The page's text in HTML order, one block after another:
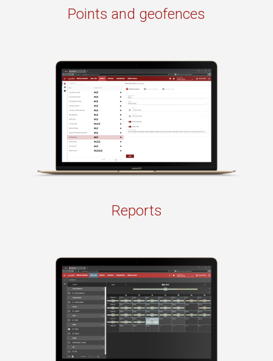
Points and geofences
Reports